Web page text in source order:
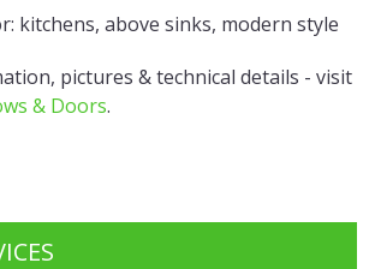
kitchens, above sinks, modern style
pictures & technical details - visit
& Doors.